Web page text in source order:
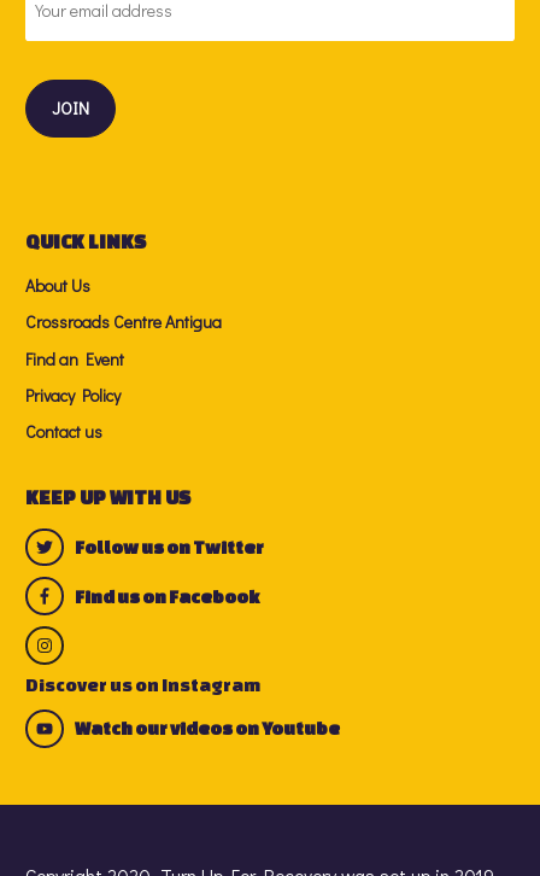
ADDRESS
*
QUICK LINKS
About Us
Crossroads Centre Antigua
Find an Event
Privacy Policy
Contact us
KEEP UP WITH US
Follow us on Twitter
Find us on Facebook
Discover us on Instagram
Watch our videos on Youtube